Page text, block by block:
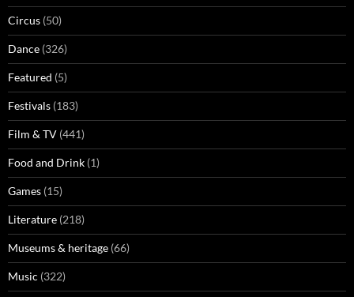
Circus (50)
Dance (326)
Featured (5)
Festivals (183)
Film & TV (441)
Food and Drink (1)
Games (15)
Literature (218)
Museums & heritage (66)
Music (322)